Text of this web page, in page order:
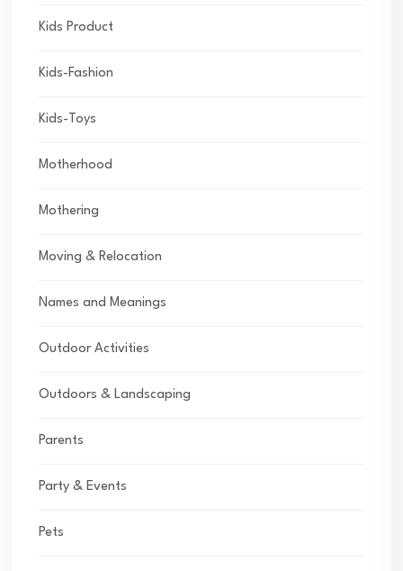
Kids Product
Kids-Fashion
Kids-Toys
Motherhood
Mothering
Moving & Relocation
Names and Meanings
Outdoor Activities
Outdoors & Landscaping
Parents
Party & Events
Pets